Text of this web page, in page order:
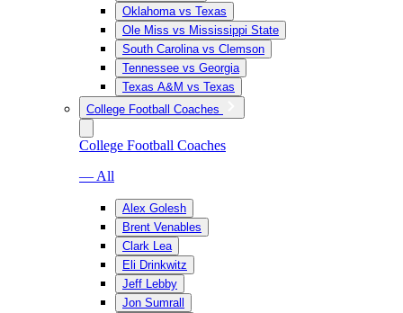
Oklahoma vs Texas
Ole Miss vs Mississippi State
South Carolina vs Clemson
Tennessee vs Georgia
Texas A&M vs Texas
College Football Coaches
College Football Coaches
— All
Alex Golesh
Brent Venables
Clark Lea
Eli Drinkwitz
Jeff Lebby
Jon Sumrall